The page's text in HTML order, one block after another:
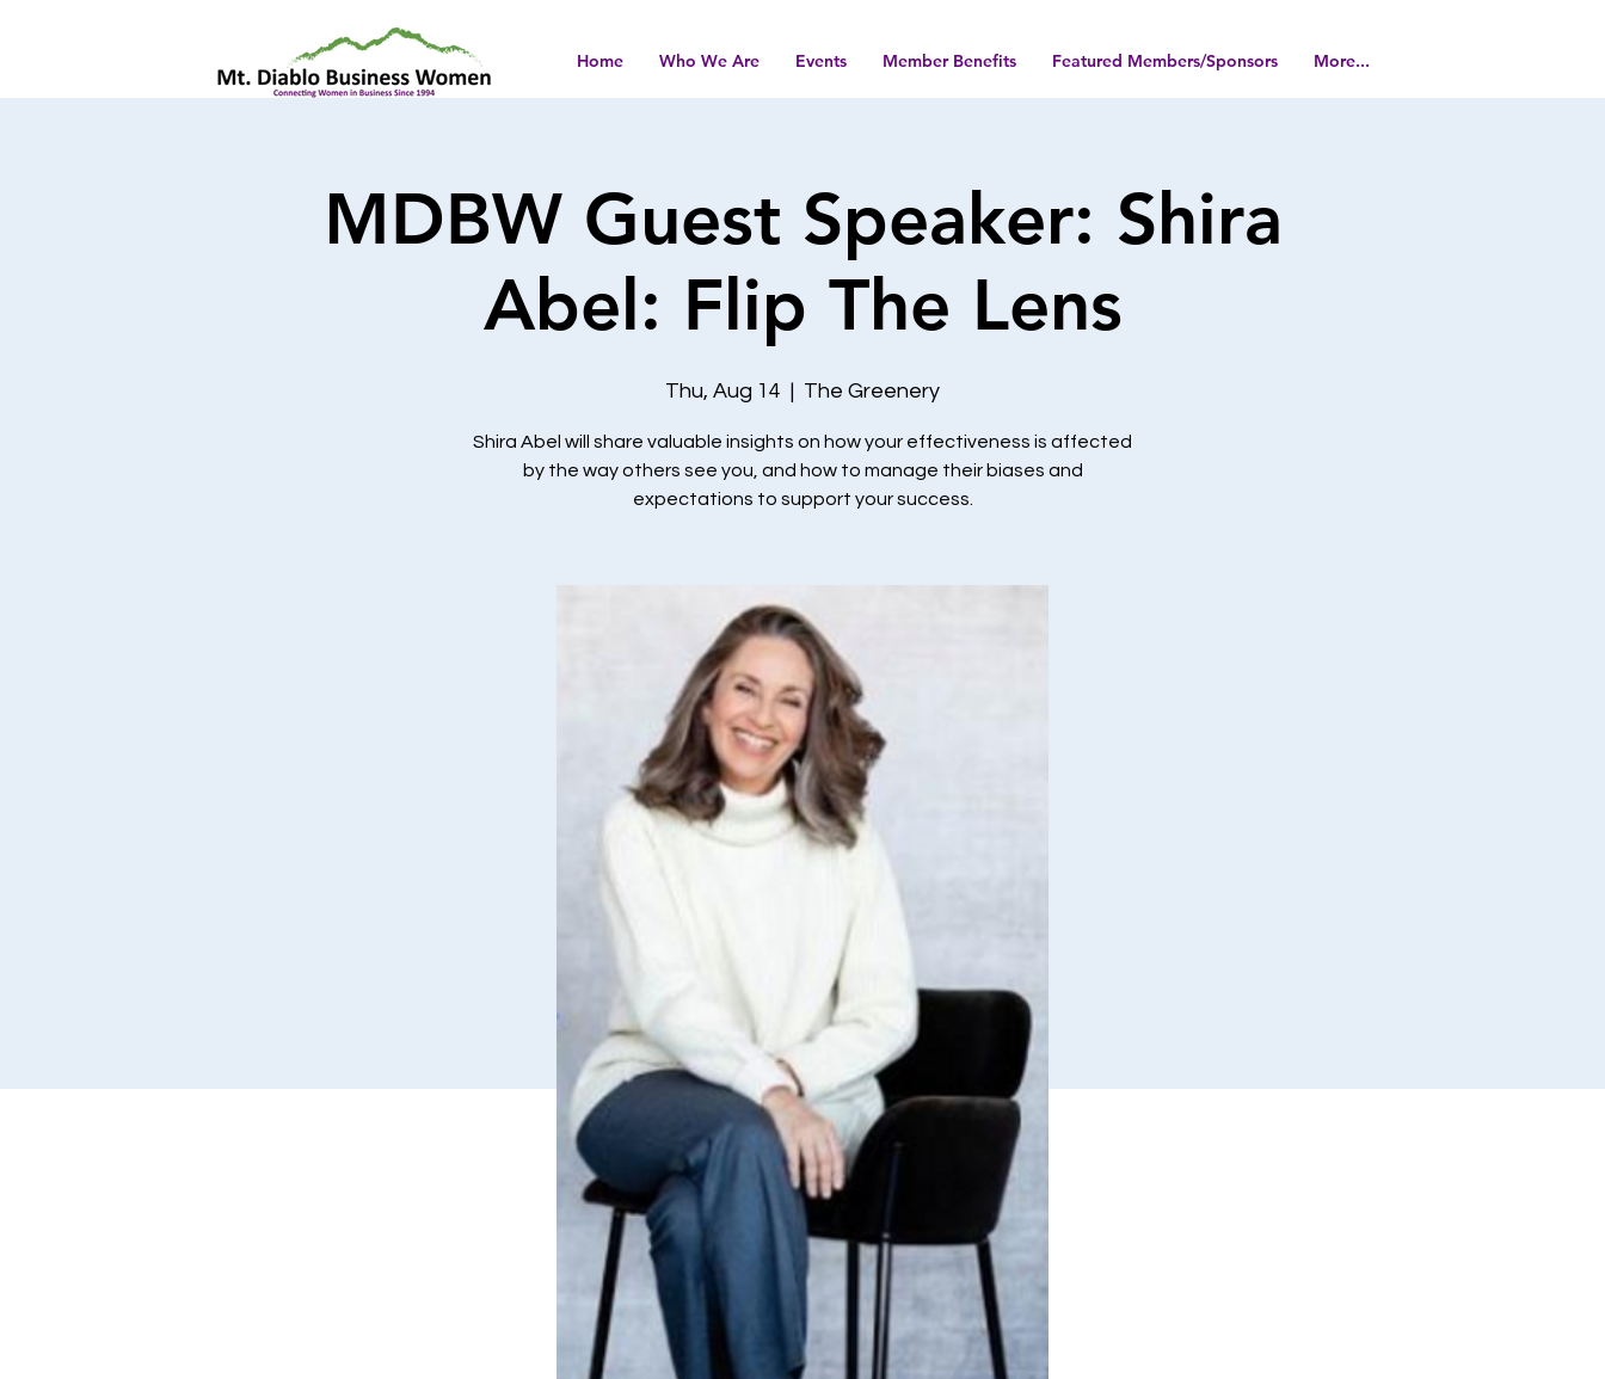
Home Who We Are Events Member Benefits Featured Members/Sponsors More...
MDBW Guest Speaker: Shira
Abel: Flip The Lens
Thu, Aug 14
  |
The Greenery
Shira Abel will share valuable insights on how your effectiveness is affected
by the way others see you, and how to manage their biases and
expectations to support your success.